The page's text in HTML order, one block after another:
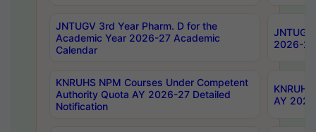
JNTUGV 3rd Year Pharm. D for the
Academic Year 2026-27 Academic
Calendar
2026-
KNRUHS NPM Courses Under Competent
Authority Quota AY 2026-27 Detailed
Notification
AY